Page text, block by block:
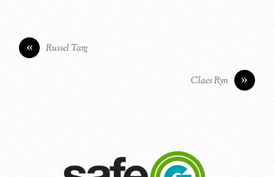
« Russel Targ
»
Claes Ryn